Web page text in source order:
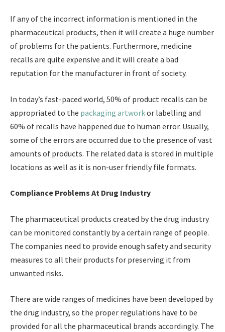
If any of the incorrect information is mentioned in the
pharmaceutical products, then it will create a huge number
of problems for the patients. Furthermore, medicine
recalls are quite expensive and it will create a bad
reputation for the manufacturer in front of society.
In today’s fast-paced world, 50% of product recalls can be
appropriated to the packaging artworkor labelling and
60% of recalls have happened due to human error. Usually,
some of the errors are occurred due to the presence of vast
amounts of products. The related data is stored in multiple
locations as well as it is non-user friendly file formats.
Compliance Problems At Drug Industry
The pharmaceutical products created by the drug industry
can be monitored constantly by a certain range of people.
The companies need to provide enough safety and security
measures to all their products for preserving it from
unwanted risks.
There are wide ranges of medicines have been developed by
the drug industry, so the proper regulations have to be
provided for all the pharmaceutical brands accordingly. The